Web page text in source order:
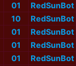
01
RedSunBot
10
RedSunBot
01
RedSunBot
01
RedSunBot
01
RedSunBot